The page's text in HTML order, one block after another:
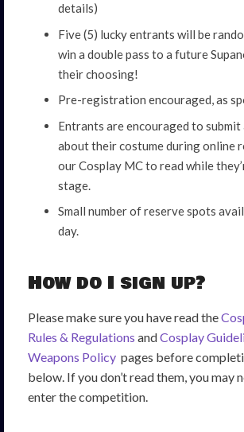
details)
Five (5) lucky entrants will be
win a double pass to a future
their choosing!
Pre-registration encouraged, as
Entrants are encouraged to
about their costume during online
our Cosplay MC to read while
stage.
Small number of reserve spots
day.
How do I sign up?
Please make sure you have read the
Rules & Regulations andCosplay
Weapons Policy pages before
below. If you don’t read them, you may
enter the competition.